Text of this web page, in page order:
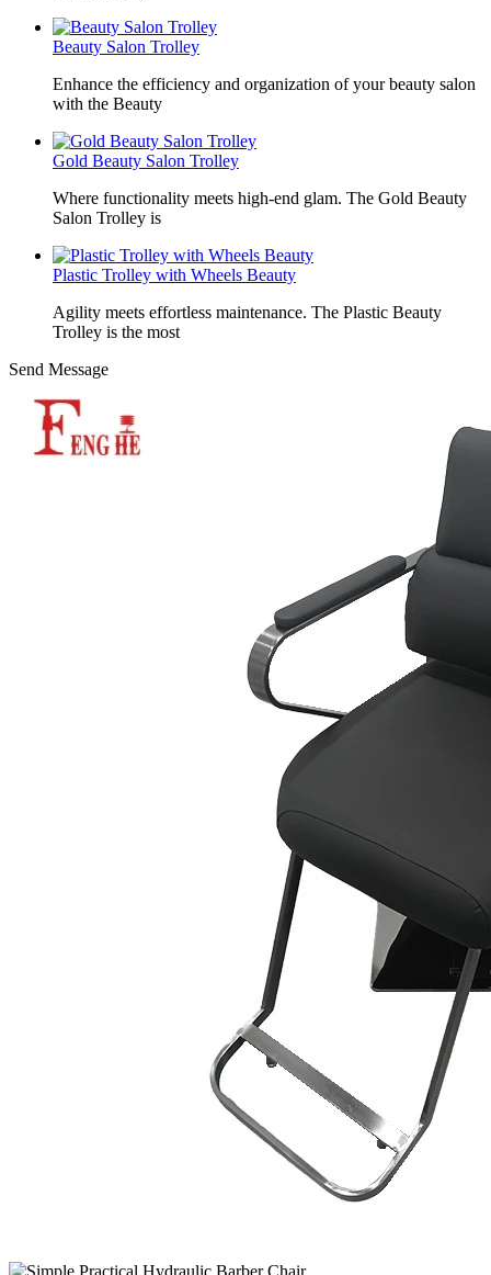
Beauty Salon Trolley
Enhance the efficiency and organization of your beauty salon
with the Beauty
Gold Beauty Salon Trolley
Where functionality meets high-end glam. The Gold Beauty
Salon Trolley is
Plastic Trolley with Wheels Beauty
Agility meets effortless maintenance. The Plastic Beauty
Trolley is the most
Send Message